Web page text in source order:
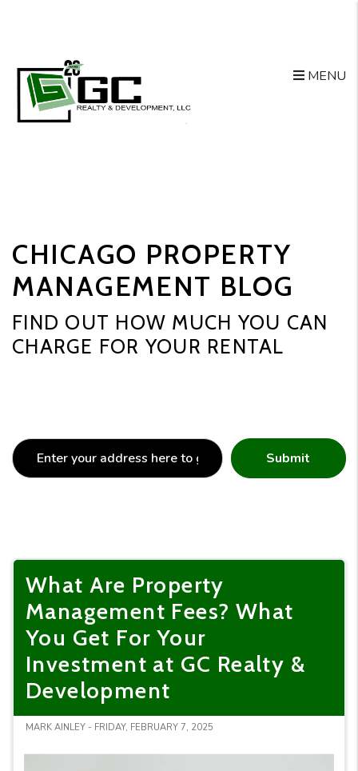
Skip to main content
MENU
CHICAGO PROPERTY
MANAGEMENT BLOG
FIND OUT HOW MUCH YOU CAN
CHARGE FOR YOUR RENTAL
Submit
What Are Property
Management Fees? What
You Get For Your
Investment at GC Realty &
Development
MARK AINLEY - FRIDAY, FEBRUARY 7, 2025